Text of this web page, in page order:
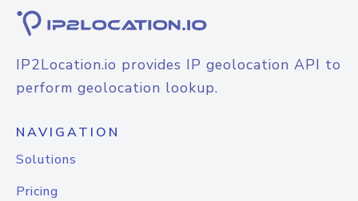
IP2Location.io provides IP geolocation API to
perform geolocation lookup.
NAVIGATION
Solutions
Pricing